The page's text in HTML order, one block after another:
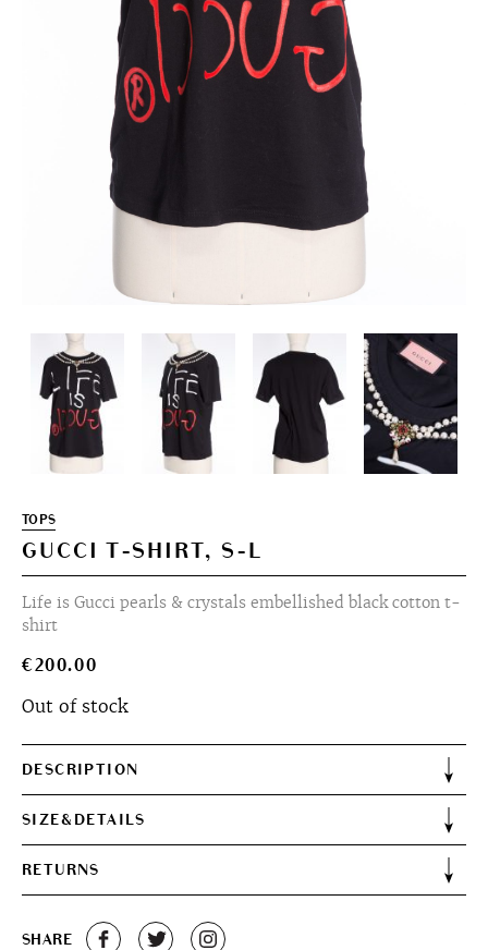
TOPS
GUCCI T-SHIRT, S-L
Life is Gucci pearls & crystals embellished black cotton t-
shirt
€200.00
Out of stock
DESCRIPTION
SIZE&DETAILS
RETURNS
SHARE